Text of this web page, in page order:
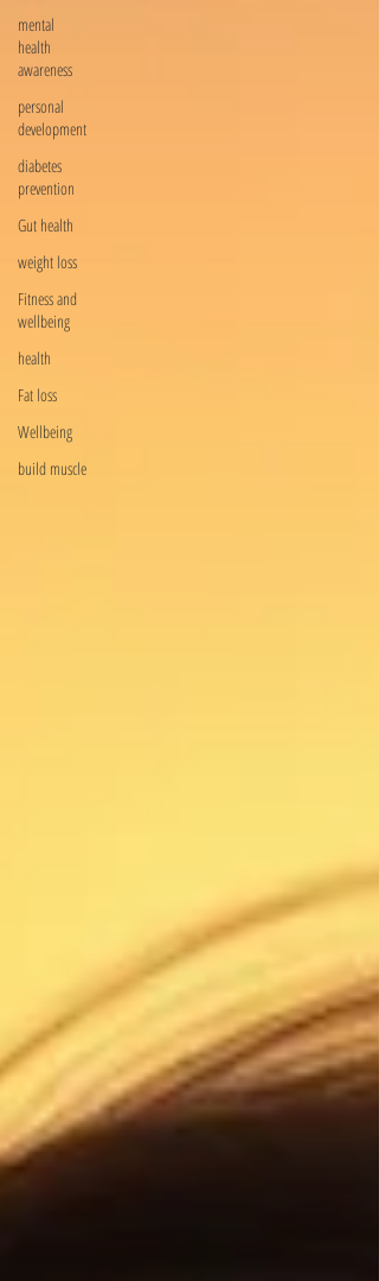
mental
health
awareness
personal
development
diabetes
prevention
Gut health
weight loss
Fitness and
wellbeing
health
Fat loss
Wellbeing
build muscle